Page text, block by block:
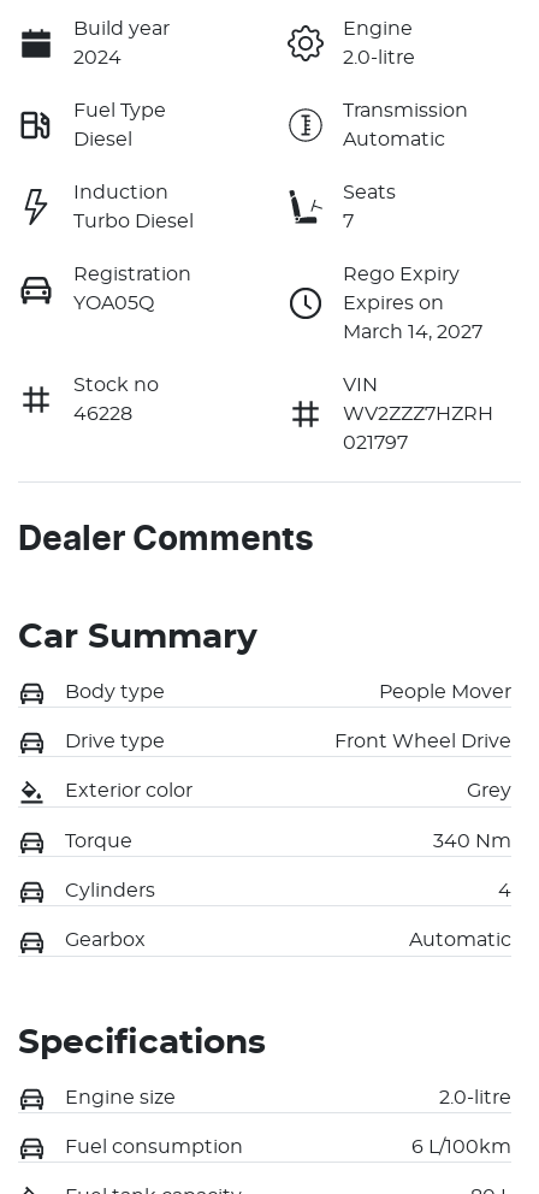
Build year
2024
Engine
2.0-litre
Fuel Type
Diesel
Transmission
Automatic
Induction
Turbo Diesel
Seats
7
Registration
YOA05Q
Rego Expiry
Expires on
March 14, 2027
Stock no
46228
VIN
WV2ZZZ7HZRH
021797
Dealer Comments
Car Summary
Body type People Mover
Drive type Front Wheel Drive
Exterior color Grey
Torque 340 Nm
Cylinders 4
Gearbox Automatic
Specifications
Engine size 2.0-litre
Fuel consumption 6 L/100km